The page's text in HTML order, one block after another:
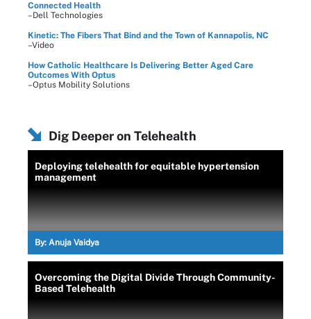
Connected Health
–Dell Technologies
Kinetic: The Fibers That Bind and the Town of Kannapolis, NC
–Video
How Catholic Healthcare Is Delivering Better Aged Care
Outcomes With Optus
–Optus Mobility Solutions
Dig Deeper on Telehealth
Deploying telehealth for equitable hypertension
management
By: Anuja Vaidya
Overcoming the Digital Divide Through Community-
Based Telehealth